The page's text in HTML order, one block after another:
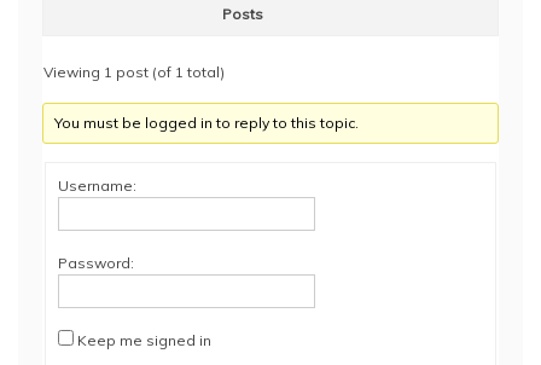
Posts
Viewing 1 post (of 1 total)
You must be logged in to reply to this topic.
Username:
Password:
Keep me signed in